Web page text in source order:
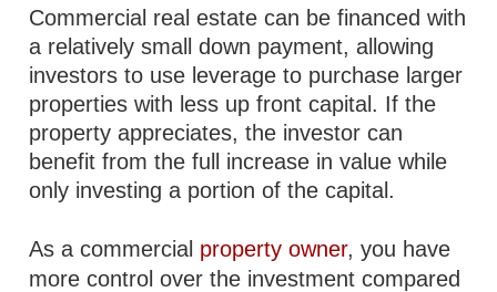
Commercial real estate can be financed with
a relatively small down payment, allowing
investors to use leverage to purchase larger
properties with less up front capital. If the
property appreciates, the investor can
benefit from the full increase in value while
only investing a portion of the capital.
As a commercial property owner, you have
more control over the investment compared